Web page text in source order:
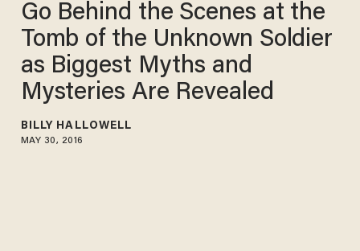
Go Behind the Scenes at the
Tomb of the Unknown Soldier
as Biggest Myths and
Mysteries Are Revealed
BILLY HALLOWELL
MAY 30, 2016